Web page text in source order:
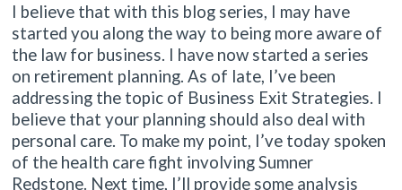
I believe that with this blog series, I may have
started you along the way to being more aware of
the law for business. I have now started a series
on retirement planning. As of late, I’ve been
addressing the topic of Business Exit Strategies. I
believe that your planning should also deal with
personal care. To make my point, I’ve today spoken
of the health care fight involving Sumner
Redstone. Next time, I’ll provide some analysis